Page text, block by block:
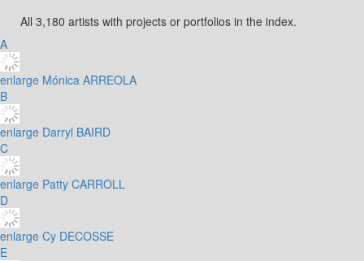
All 3,180 artists with projects or portfolios in the index.
A
enlarge Mónica ARREOLA
B
enlarge Darryl BAIRD
C
enlarge Patty CARROLL
D
enlarge Cy DECOSSE
E